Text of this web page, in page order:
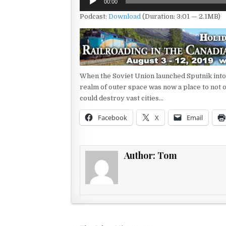
Player
00:00
Podcast: Download (Duration: 3:01 — 2.1MB)
When the Soviet Union launched Sputnik
realm of outer space was now a place to
could destroy vast cities…
Facebook X Email
Author: Tom